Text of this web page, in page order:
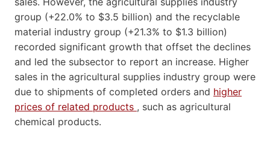
group (+22.0% to $3.5 billion) and the recyclable
material industry group (+21.3% to $1.3 billion)
recorded significant growth that offset the declines
and led the subsector to report an increase. Higher
sales in the agricultural supplies industry group were
due to shipments of completed orders and higher
prices of related products , such as agricultural
chemical products.